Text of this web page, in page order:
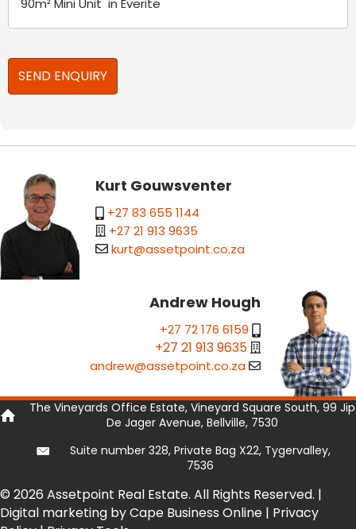
Kurt Gouwsventer
+27 83 655 1144
+27 21 913 9635
kurt@assetpoint.co.za
Andrew Hough
+27 72 176 6159
+27 21 913 9635
andrew@assetpoint.co.za
The Vineyards Office Estate, Vineyard Square South, 99 Jip
De Jager Avenue, Bellville, 7530
Suite number 328, Private Bag X22, Tygervalley,
7536
© 2026 Assetpoint Real Estate. All Rights Reserved. |
Digital marketing by Cape Business Online | Privacy